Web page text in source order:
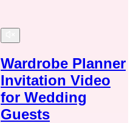
Wardrobe Planner
Invitation Video
for Wedding
Guests